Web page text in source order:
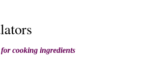
cooking ingredients